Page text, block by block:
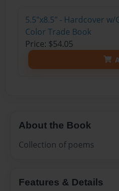
5.5"x8.5" - Hardcover w/
Color Trade Book
Price: $54.05
About the Book
Collection of poems
Features & Details